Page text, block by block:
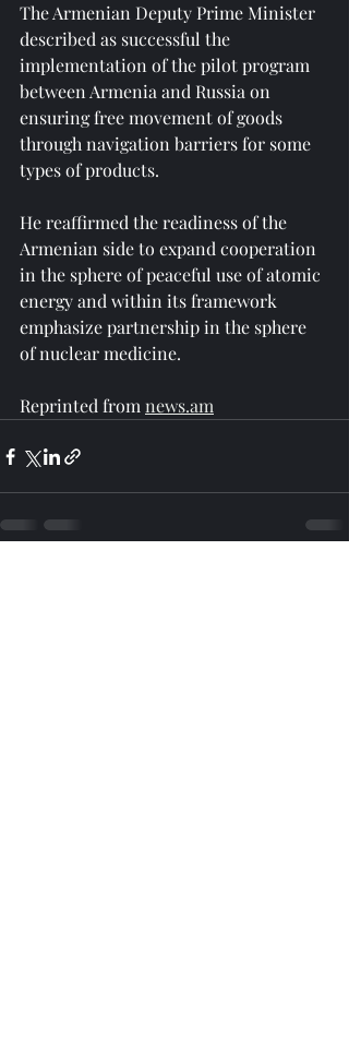
The Armenian Deputy Prime Minister
described as successful the
implementation of the pilot program
between Armenia and Russia on
ensuring free movement of goods
through navigation barriers for some
types of products.
He reaffirmed the readiness of the
Armenian side to expand cooperation
in the sphere of peaceful use of atomic
energy and within its framework
emphasize partnership in the sphere
of nuclear medicine.
Reprinted from news.am